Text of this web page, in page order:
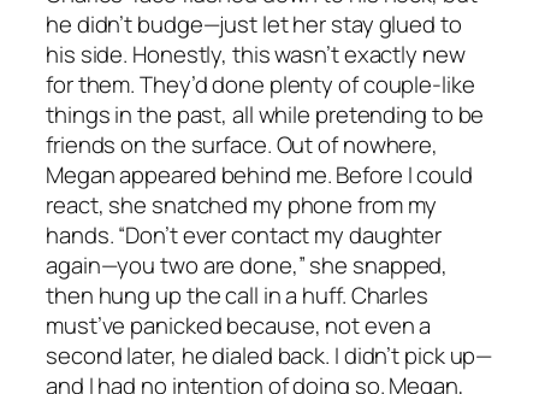
he didn’t budge—just let her stay glued to
his side. Honestly, this wasn’t exactly new
for them. They’d done plenty of couple-like
things in the past, all while pretending to be
friends on the surface. Out of nowhere,
Megan appeared behind me. Before I could
react, she snatched my phone from my
hands. “Don’t ever contact my daughter
again—you two are done,” she snapped,
then hung up the call in a huff. Charles
must’ve panicked because, not even a
second later, he dialed back. I didn’t pick up—
and I had no intention of doing so. Megan,